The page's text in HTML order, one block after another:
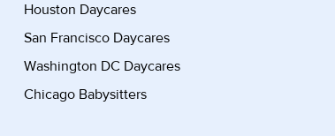
Houston Daycares
San Francisco Daycares
Washington DC Daycares
Chicago Babysitters